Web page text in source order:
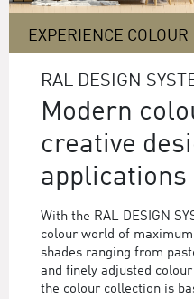
EXPERIENCE COLOUR
RAL DESIGN
Modern
creative
applications
With the RAL DESIGN
colour world of
shades ranging from
and finely adjusted
the colour collection is